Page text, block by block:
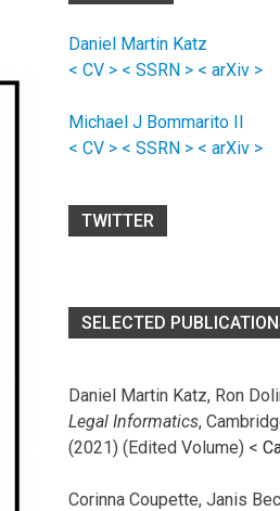
Daniel Martin Katz
< CV > < SSRN > < arXiv >
Michael J Bommarito II
< CV > < SSRN > < arXiv >
TWITTER
SELECTED
Daniel Martin Katz, Ron
Legal Informatics,
(2021) (Edited Volume) <
Corinna Coupette, Janis